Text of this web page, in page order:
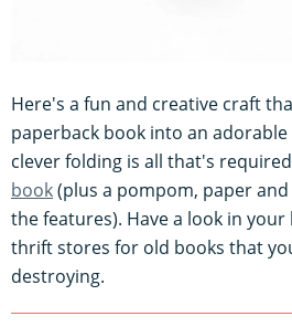
Here's a fun and creative craft
paperback book into an adorable
clever folding is all that's
book(plus a pompom, paper
the features). Have a look in
thrift stores for old books that
destroying.